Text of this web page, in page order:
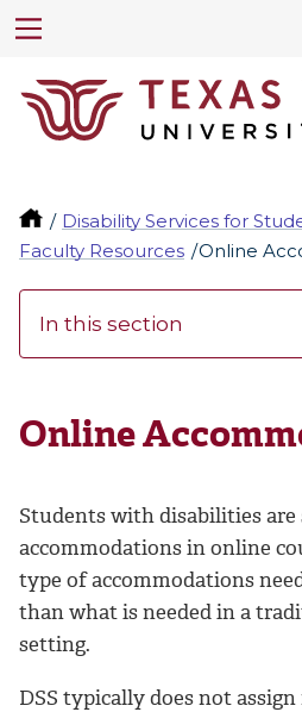
Disability Services for
Faculty Resources
Online
In this section
Online
Students with disabilities
accommodations in online
type of accommodations
than what is needed in a
setting.
DSS typically does not